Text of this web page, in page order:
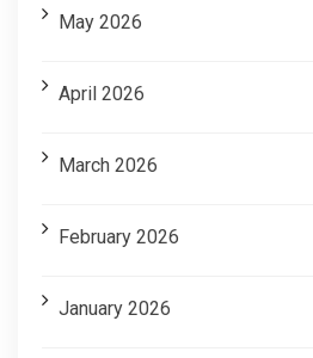
May 2026
April 2026
March 2026
February 2026
January 2026